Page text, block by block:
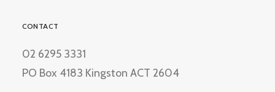
CONTACT
02 6295 3331
PO Box 4183 Kingston ACT 2604